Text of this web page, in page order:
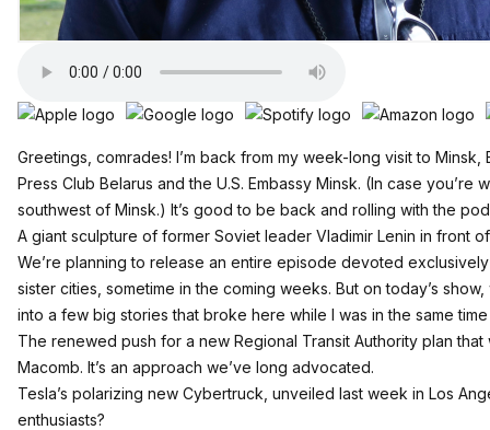
Greetings, comrades! I’m back from my week-long visit to
Press Club Belarus and the U.S. Embassy Minsk. (In case
southwest of Minsk.) It’s good to be back and rolling with the
A giant sculpture of former Soviet leader Vladimir Lenin in front
We’re planning to release an entire episode devoted
sister cities, sometime in the coming weeks. But on today’s
into a few big stories that broke here while I was in the same
The renewed push for a new Regional Transit Authority plan
Macomb. It’s an approach we’ve long advocated.
Tesla’s polarizing new Cybertruck, unveiled last week in Los
enthusiasts?